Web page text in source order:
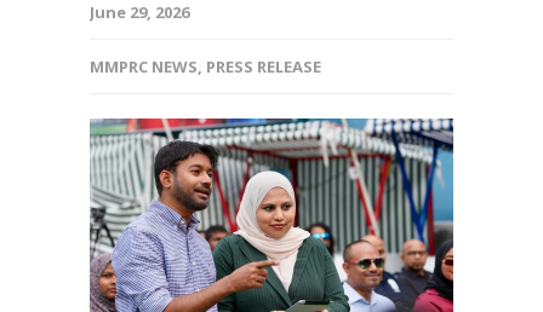
June 29, 2026
MMPRC NEWS, PRESS RELEASE